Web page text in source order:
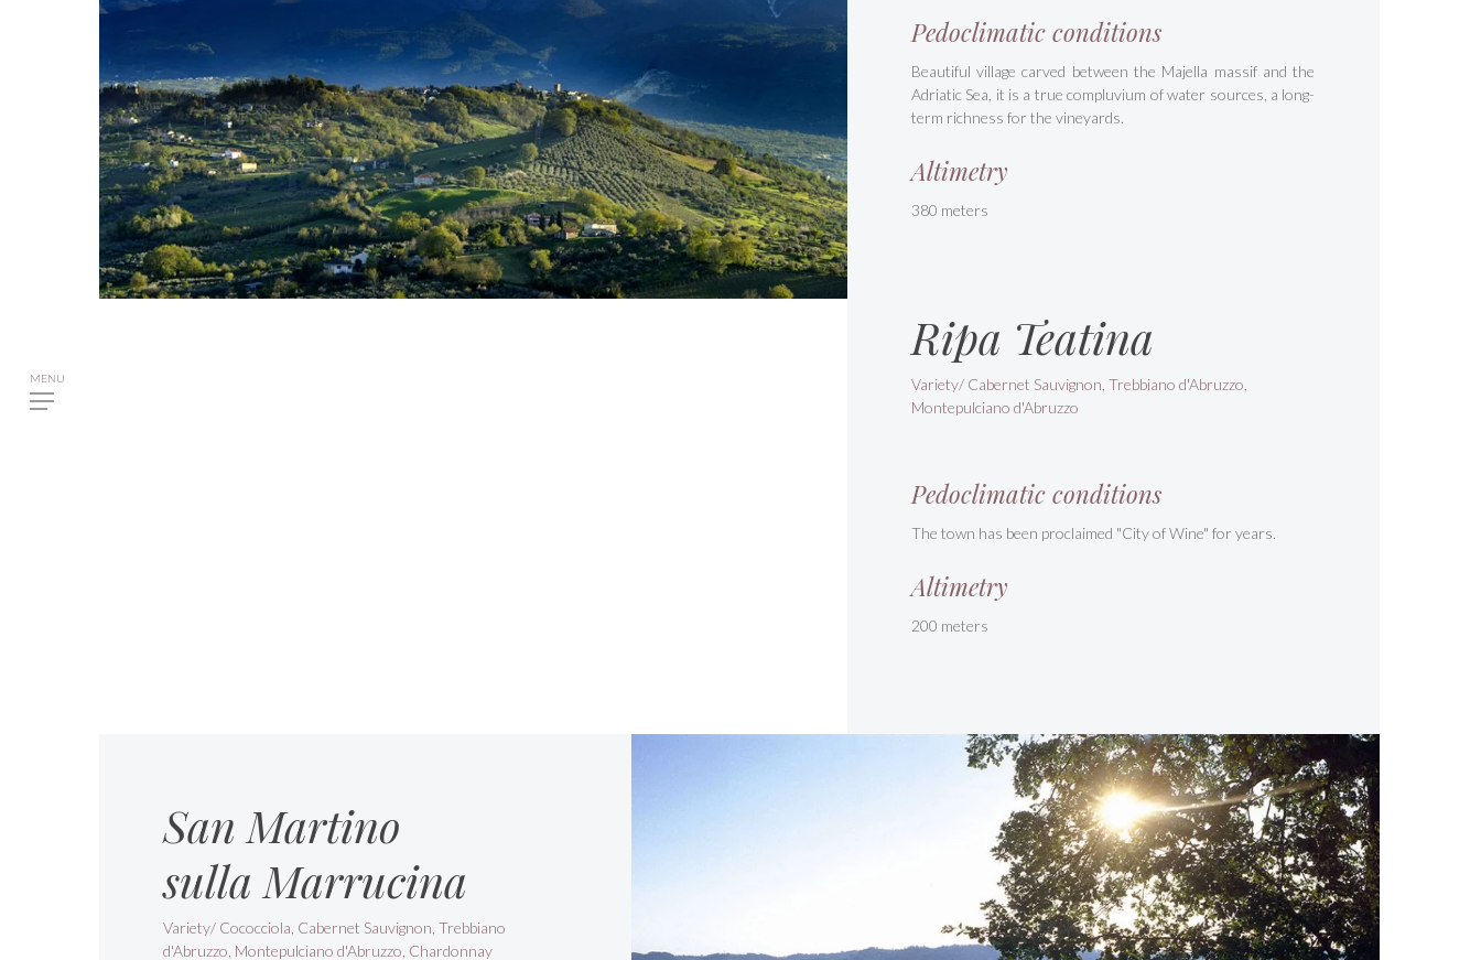
Pedoclimatic conditions
Beautiful village carved between the Majella massif and the
Adriatic Sea, it is a true compluvium of water sources, a long-
term richness for the vineyards.
Altimetry
380 meters
Ripa Teatina
Variety/ Cabernet Sauvignon, Trebbiano d'Abruzzo,
Montepulciano d'Abruzzo
Pedoclimatic conditions
The town has been proclaimed "City of Wine" for years.
Altimetry
200 meters
San Martino
sulla Marrucina
Variety/ Cococciola, Cabernet Sauvignon, Trebbiano
d'Abruzzo, Montepulciano d'Abruzzo, Chardonnay